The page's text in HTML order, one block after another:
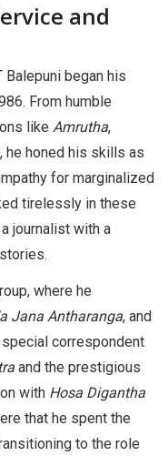
and
Balepuni began his
From humble
like Amrutha,
, he honed his skills as
for marginalized
tirelessly in these
journalist with a
where he
Jana Antharanga, and
correspondent
and the prestigious
with Hosa Digantha
that he spent the
to the role